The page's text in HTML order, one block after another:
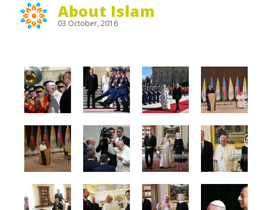
About Islam
03 October, 2016